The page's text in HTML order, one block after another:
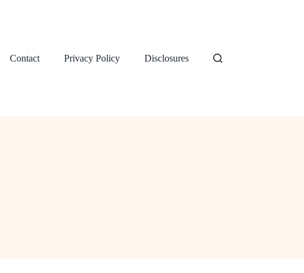
Contact Privacy Policy Disclosures